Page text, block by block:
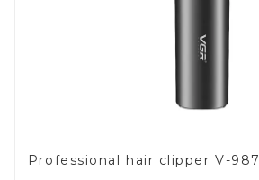
Professional hair clipper V-987